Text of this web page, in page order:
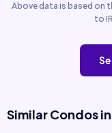
Above data is based on
to
Similar Condos